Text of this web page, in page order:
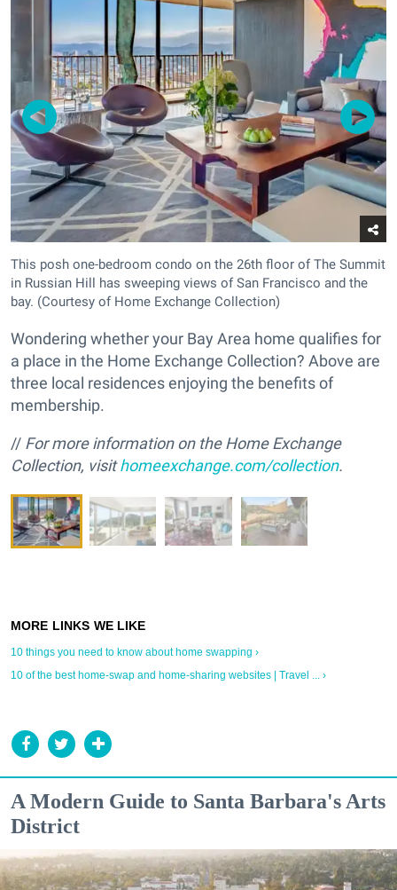
This posh one-bedroom condo on the 26th floor of The Summit
in Russian Hill has sweeping views of San Francisco and the
bay. (Courtesy of Home Exchange Collection)
Wondering whether your Bay Area home qualifies for
a place in the Home Exchange Collection? Above are
three local residences enjoying the benefits of
membership.
// For more information on the Home Exchange
Collection, visithomeexchange.com/collection.
10 things you need to know about home swapping ›
10 of the best home-swap and home-sharing websites | Travel ... ›
A Modern Guide to Santa Barbara's Arts
District